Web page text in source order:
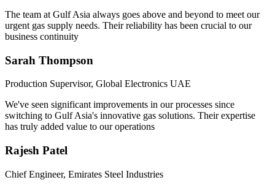
The team at Gulf Asia always goes above and beyond to meet our
urgent gas supply needs. Their reliability has been crucial to our
business continuity
Sarah Thompson
Production Supervisor, Global Electronics UAE
We've seen significant improvements in our processes since
switching to Gulf Asia's innovative gas solutions. Their expertise
has truly added value to our operations
Rajesh Patel
Chief Engineer, Emirates Steel Industries